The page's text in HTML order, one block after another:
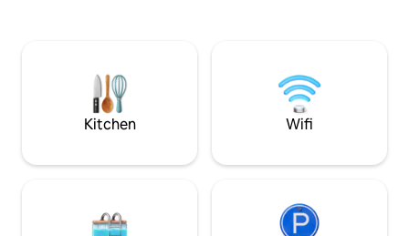
requirements) . Public beach and launch
nearby. Note- 2
Kitchen Wifi